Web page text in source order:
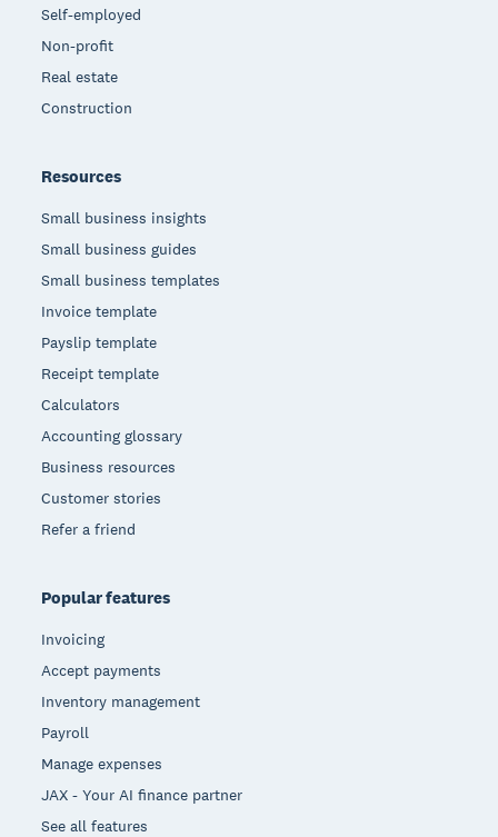
Self-employed
Non-profit
Real estate
Construction
Resources
Small business insights
Small business guides
Small business templates
Invoice template
Payslip template
Receipt template
Calculators
Accounting glossary
Business resources
Customer stories
Refer a friend
Popular features
Invoicing
Accept payments
Inventory management
Payroll
Manage expenses
JAX - Your AI finance partner
See all features